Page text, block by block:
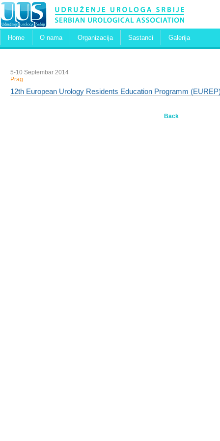
Home O nama Organizacija Sastanci Galerija
5-10 Septembar 2014
Prag
12th European Urology Residents Education Programm
Back